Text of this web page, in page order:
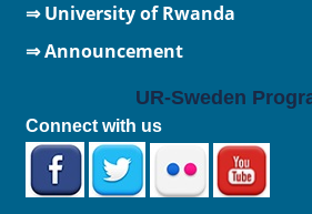
⇒University of Rwanda
⇒ Announcement
UR-Sweden
Connect with us